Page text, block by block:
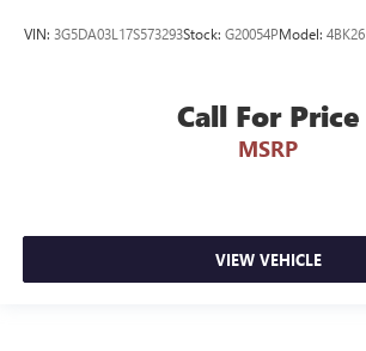
VIN: 3G5DA03L17S573293Stock: G20054PModel: 4BK26
Call For Price
MSRP
VIEW VEHICLE